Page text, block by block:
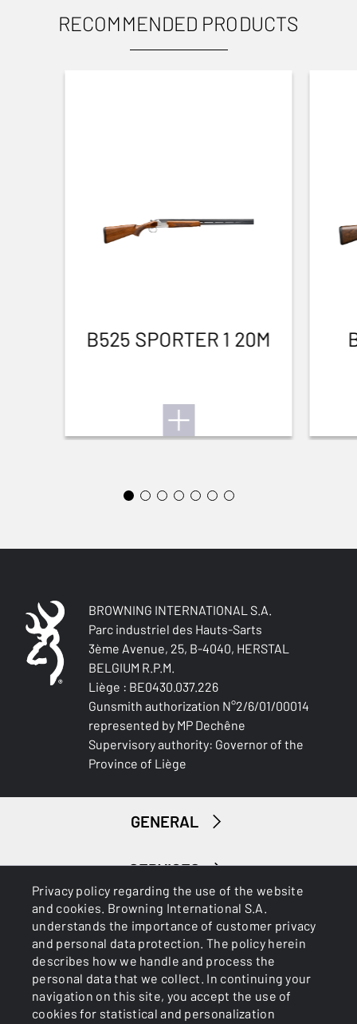
Privacy policy regarding the use of the website
and cookies. Browning International S.A.
understands the importance of customer privacy
and personal data protection. The policy herein
describes how we handle and process the
personal data that we collect. In continuing your
navigation on this site, you accept the use of
cookies for statistical and personalization
RECOMMENDED PRODUCTS
B525 SPORTER 1 20M
BROWNING INTERNATIONAL S.A.
Parc industriel des Hauts-Sarts
3ème Avenue, 25, B-4040, HERSTAL
BELGIUM R.P.M.
Liège : BE0430.037.226
Gunsmith authorization N°2/6/01/00014
represented by MP Dechêne
Supervisory authority: Governor of the
Province of Liège
GENERAL
SERVICES
Cookies Privacy Policy